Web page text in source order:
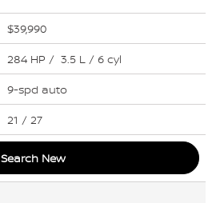
$39,990
284 HP / 3.5 L / 6 cyl
9-spd auto
21 / 27
Search New